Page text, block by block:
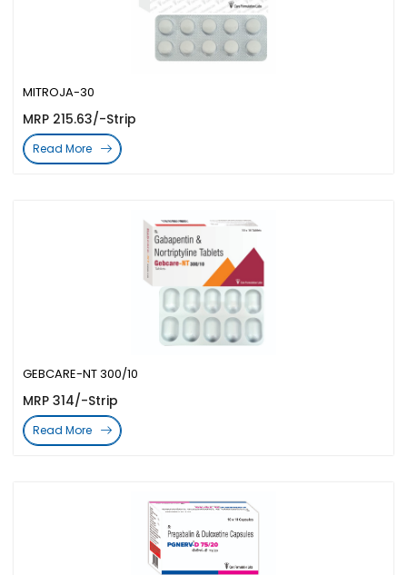
GEBCARE-NT 300/10
MRP 314/-Strip
Read More
MITROJA-30
MRP 215.63/-Strip
Read More